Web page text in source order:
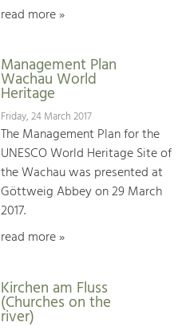
read more »
Management Plan
Wachau World
Heritage
Friday, 24 March 2017
The Management Plan for the
UNESCO World Heritage Site of
the Wachau was presented at
Göttweig Abbey on 29 March
2017.
read more »
Kirchen am Fluss
(Churches on the
river)